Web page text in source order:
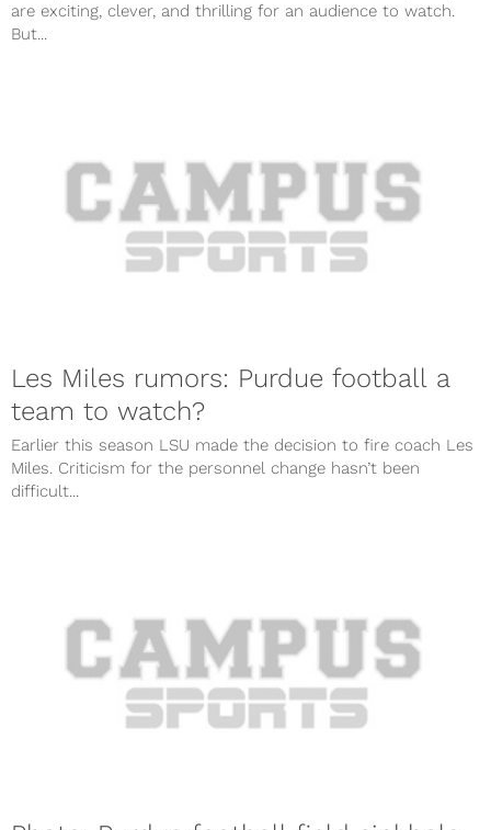
are exciting, clever, and thrilling for an audience to watch.
But...
Les Miles rumors: Purdue football a
team to watch?
Earlier this season LSU made the decision to fire coach Les
Miles. Criticism for the personnel change hasn’t been
difficult...